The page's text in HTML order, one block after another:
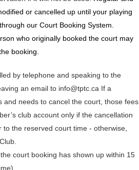
or cancelled up until your playing
our Court Booking System.
who originally booked the court may
booking.
by telephone and speaking to the
an email to info@tptc.ca If a
and needs to cancel the court, those fees
club account only if the cancellation
the reserved court time - otherwise,
court booking has shown up within 15